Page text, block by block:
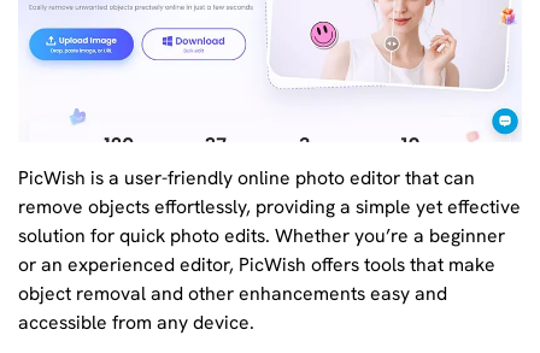
PicWish is a user-friendly online photo editor that can
remove objects effortlessly, providing a simple yet effective
solution for quick photo edits. Whether you’re a beginner
or an experienced editor, PicWish offers tools that make
object removal and other enhancements easy and
accessible from any device.